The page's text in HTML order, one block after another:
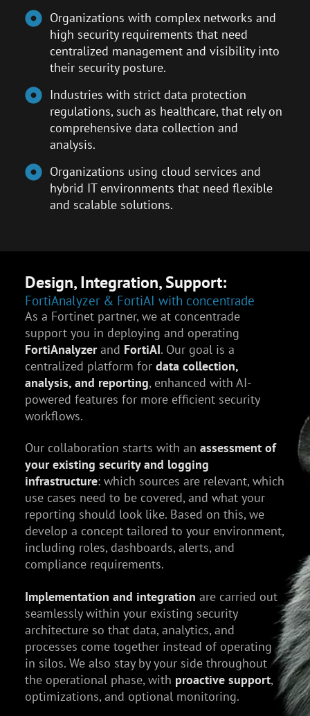
Organizations with complex networks and
high security requirements that need
centralized management and visibility into
their security posture.
Industries with strict data protection
regulations, such as healthcare, that rely on
comprehensive data collection and
analysis.
Organizations using cloud services and
hybrid IT environments that need flexible
and scalable solutions.
Design, Integration, Support:
FortiAnalyzer & FortiAI with concentrade
As a Fortinet partner, we at concentrade
support you in deploying and operating
FortiAnalyzerand FortiAI. Our goal is a
centralized platform for data collection,
analysis, and reporting, enhanced with AI-
powered features for more efficient security
workflows.
Our collaboration starts with an assessment of
your existing security and logging
infrastructure: which sources are relevant, which
use cases need to be covered, and what your
reporting should look like. Based on this, we
develop a concept tailored to your environment,
including roles, dashboards, alerts, and
compliance requirements.
Implementation and integration are carried out
seamlessly within your existing security
architecture so that data, analytics, and
processes come together instead of operating
in silos. We also stay by your side throughout
the operational phase, with proactive support,
optimizations, and optional monitoring.